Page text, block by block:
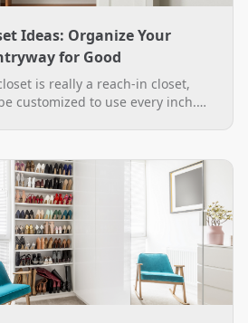
Ideas: Organize Your
for Good
is really a reach-in closet,
customized to use every inch.
across the Charlotte area.